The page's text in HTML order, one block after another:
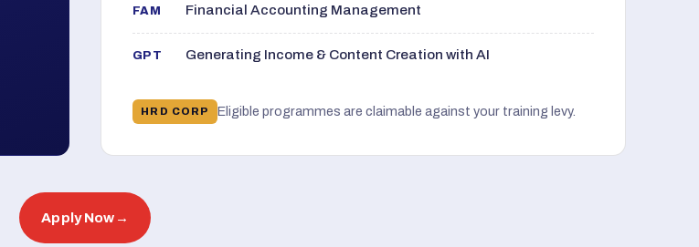
FAM Financial Accounting Management
GPT Generating Income & Content Creation with AI
HRD CORP Eligible programmes are claimable against your training levy.
Apply Now →